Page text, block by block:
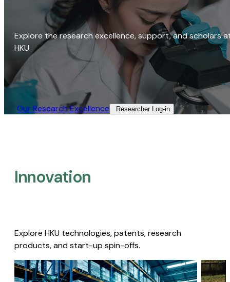
Explore the research excellence, support, and scholars
HKU.
Our Research Excellence​ Researcher Log-in​
Innovation
Explore HKU technologies, patents, research
products, and start-up spin-offs.